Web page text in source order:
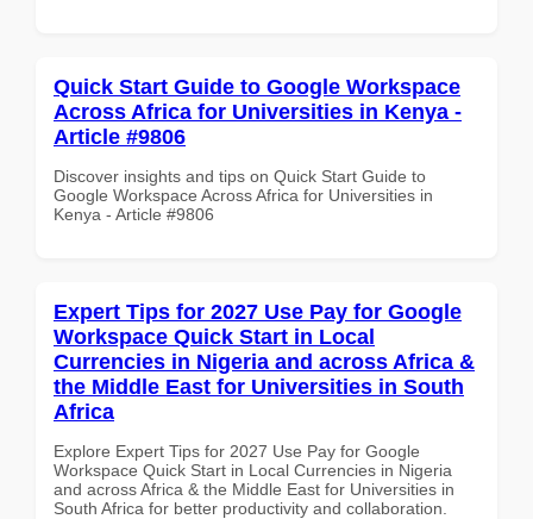
Quick Start Guide to Google Workspace
Across Africa for Universities in Kenya -
Article #9806
Discover insights and tips on Quick Start Guide to
Google Workspace Across Africa for Universities in
Kenya - Article #9806
Expert Tips for 2027 Use Pay for Google
Workspace Quick Start in Local
Currencies in Nigeria and across Africa &
the Middle East for Universities in South
Africa
Explore Expert Tips for 2027 Use Pay for Google
Workspace Quick Start in Local Currencies in Nigeria
and across Africa & the Middle East for Universities in
South Africa for better productivity and collaboration.